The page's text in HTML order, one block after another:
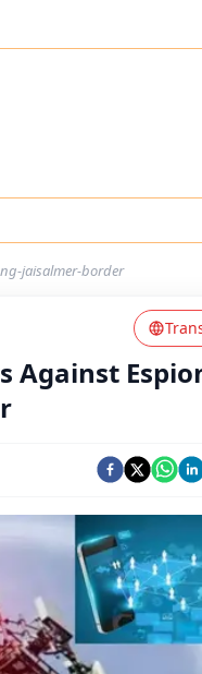
jaisalmer-border
Against